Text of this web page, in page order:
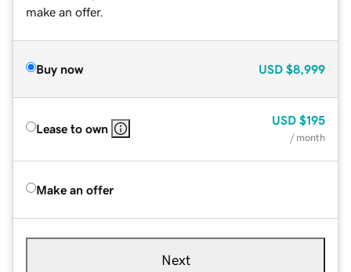
make an offer.
Buy now USD $8,999
Lease to own
USD $195
/ month
Make an offer
Next